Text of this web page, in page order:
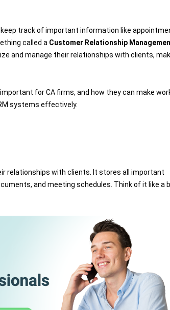
track of important information like
called a Customer Relationship
and manage their relationships with clients,
for CA firms, and how they can make
systems effectively.
relationships with clients. It stores all important
and meeting schedules. Think of it like a
of